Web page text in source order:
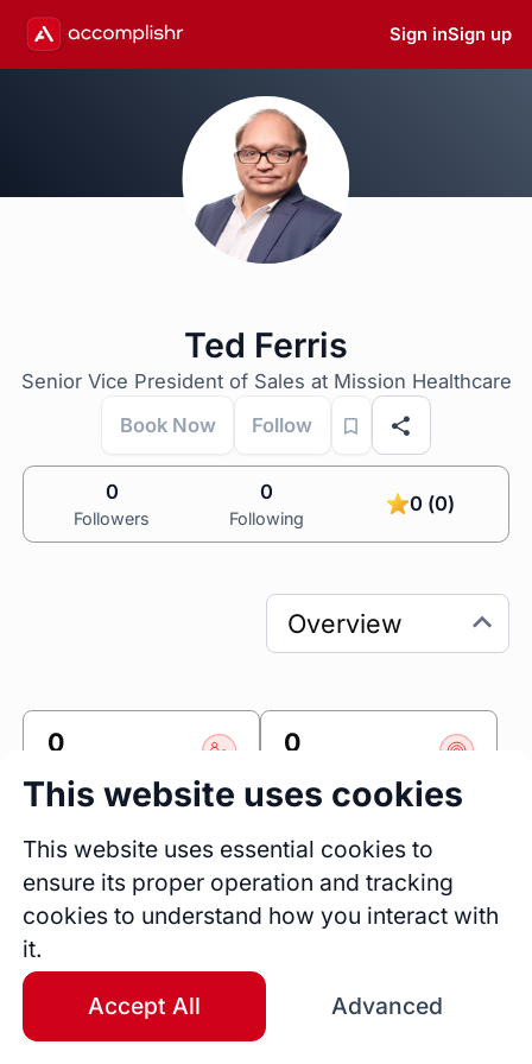
Sign inSign up
Ted Ferris
Senior Vice President of Sales at Mission Healthcare
Book Now
Follow
0
Followers
0
Following
0 (0)
Bio
Passionate about growing our value based
partnerships with health plans, health systems,
medical groups and ACOs.
Our home based care programs close the gaps
0 0
Blogs
This website uses cookies
This website uses essential cookies to
ensure its proper operation and tracking
cookies to understand how you interact with
it.
Accept All Advanced